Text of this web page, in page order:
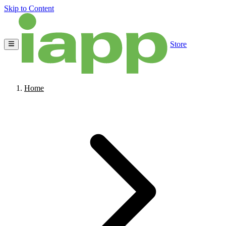
Skip to Content
Store
Home